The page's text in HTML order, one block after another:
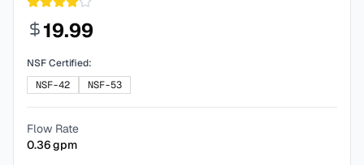
19.99
NSF Certified:
NSF-42
NSF-53
Flow Rate
0.36gpm